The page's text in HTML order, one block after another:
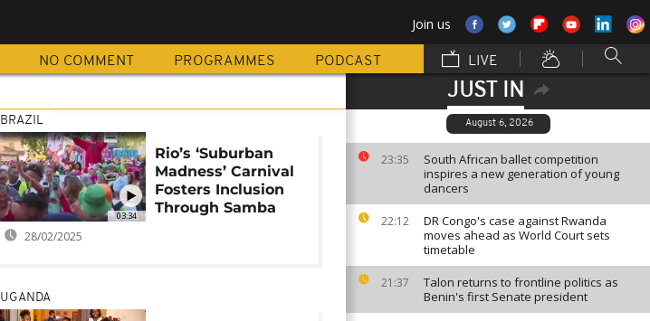
Join us
NO COMMENT PROGRAMMES PODCAST LIVE
JUST IN
August 6, 2026
23:35
South African ballet competition
inspires a new generation of young
dancers
22:12
DR Congo's case against Rwanda
moves ahead as World Court sets
timetable
21:37
Talon returns to frontline politics as
Benin's first Senate president
03:34
BRAZIL
Rio’s ‘Suburban
Madness’ Carnival
Fosters Inclusion
Through Samba
28/02/2025
UGANDA